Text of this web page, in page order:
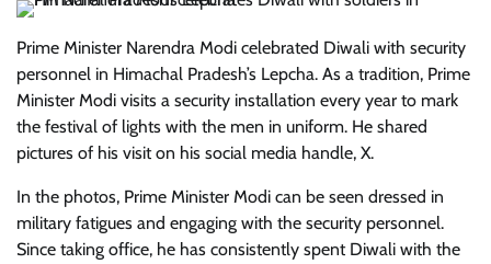
Prime Minister Narendra Modi celebrated Diwali with security
personnel in Himachal Pradesh’s Lepcha. As a tradition, Prime
Minister Modi visits a security installation every year to mark
the festival of lights with the men in uniform. He shared
pictures of his visit on his social media handle, X.
In the photos, Prime Minister Modi can be seen dressed in
military fatigues and engaging with the security personnel.
Since taking office, he has consistently spent Diwali with the